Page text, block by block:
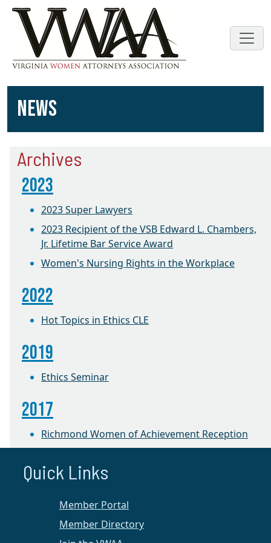
NEWS
Archives
2023
2023 Super Lawyers
2023 Recipient of the VSB Edward L. Chambers,
Jr. Lifetime Bar Service Award
Women's Nursing Rights in the Workplace
2022
Hot Topics in Ethics CLE
2019
Ethics Seminar
2017
Richmond Women of Achievement Reception
2016
Their Pathways to the Bench
Quick Links
Member Portal
Member Directory